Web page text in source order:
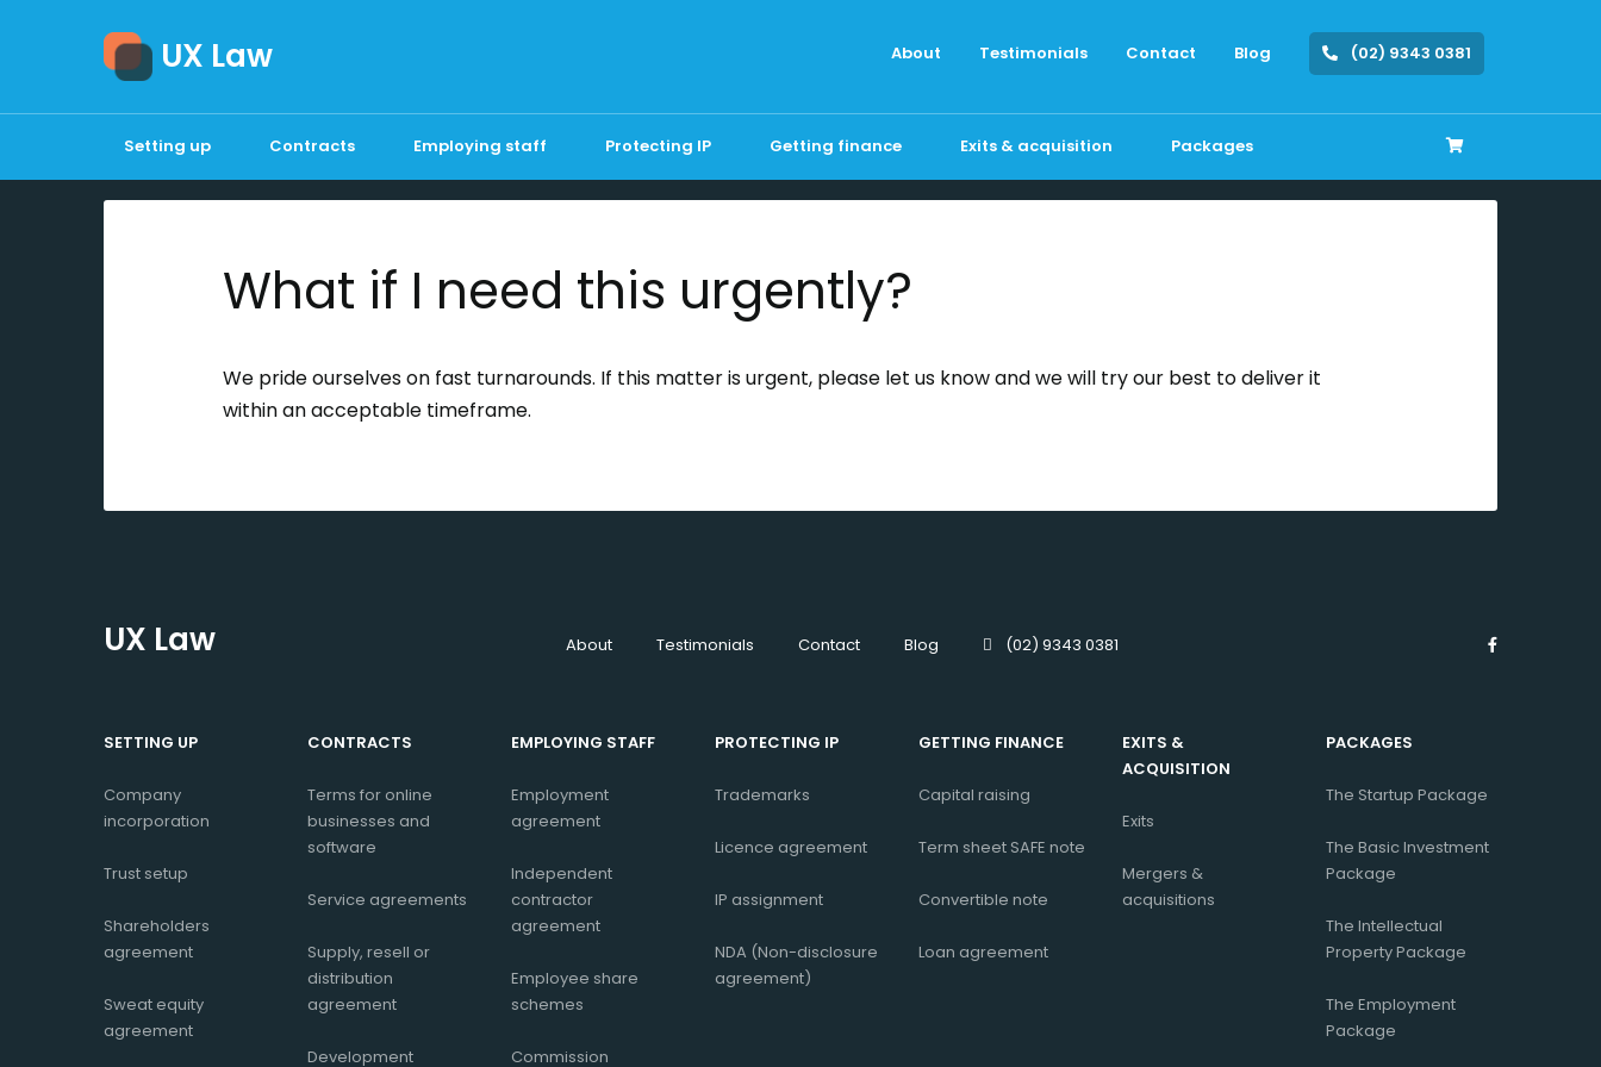
UX Law About Testimonials Contact Blog (02) 9343 0381
Setting up Contracts Employing staff Protecting IP Getting finance Exits & acquisition Packages
What if I need this urgently?
We pride ourselves on fast turnarounds. If this matter is urgent, please let us know and we will try our best to deliver it
within an acceptable timeframe.
UX Law About Testimonials Contact Blog (02) 9343 0381
SETTING UP
Company
incorporation
Trust setup
Shareholders
agreement
Sweat equity
agreement
CONTRACTS
Terms for online
businesses and
software
Service agreements
Supply, resell or
distribution
agreement
Development
EMPLOYING STAFF
Employment
agreement
Independent
contractor
agreement
Employee share
schemes
Commission
PROTECTING IP
Trademarks
Licence agreement
IP assignment
NDA (Non-disclosure
agreement)
GETTING FINANCE
Capital raising
Term sheet SAFE note
Convertible note
Loan agreement
EXITS &
ACQUISITION
Exits
Mergers &
acquisitions
PACKAGES
The Startup Package
The Basic Investment
Package
The Intellectual
Property Package
The Employment
Package